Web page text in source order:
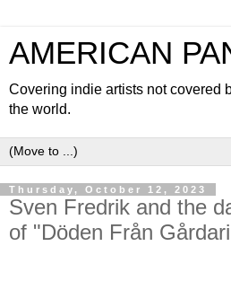
AMERICAN
Covering indie artists not covered
the world.
Thursday, October 12, 2023
Sven Fredrik and the
of "Döden Från